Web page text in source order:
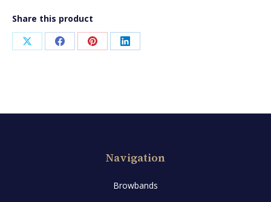
Share this product
Share Share Share Share
Navigation
Browbands